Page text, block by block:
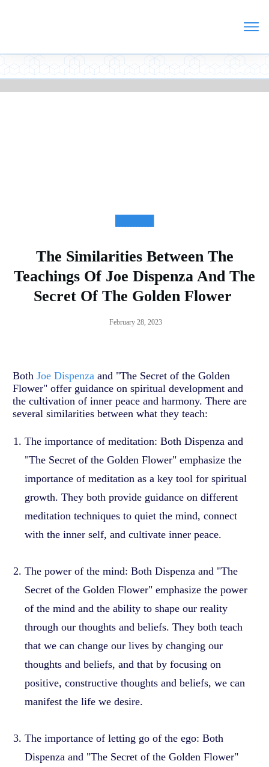
The Similarities Between The
Teachings Of Joe Dispenza And The
Secret Of The Golden Flower
February 28, 2023
Both Joe Dispenza and "The Secret of the Golden
Flower" offer guidance on spiritual development and
the cultivation of inner peace and harmony. There are
several similarities between what they teach:
The importance of meditation: Both Dispenza and
"The Secret of the Golden Flower" emphasize the
importance of meditation as a key tool for spiritual
growth. They both provide guidance on different
meditation techniques to quiet the mind, connect
with the inner self, and cultivate inner peace.
The power of the mind: Both Dispenza and "The
Secret of the Golden Flower" emphasize the power
of the mind and the ability to shape our reality
through our thoughts and beliefs. They both teach
that we can change our lives by changing our
thoughts and beliefs, and that by focusing on
positive, constructive thoughts and beliefs, we can
manifest the life we desire.
The importance of letting go of the ego: Both
Dispenza and "The Secret of the Golden Flower"